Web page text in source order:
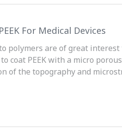
For Medical Devices
polymers are of great interest
coat PEEK with a micro
of the topography and